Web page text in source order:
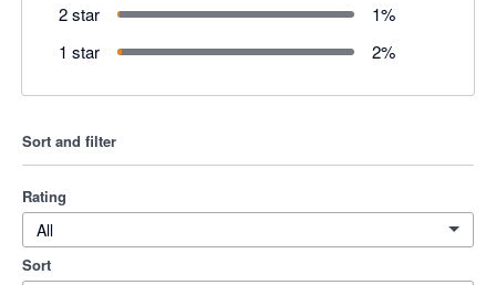
2 star
1%
1 star
2%
Sort and filter
Rating
All
Sort